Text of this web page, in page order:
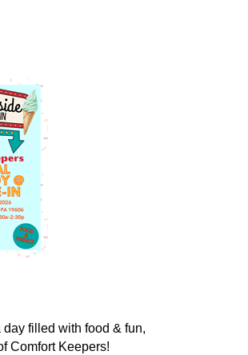
filled with food & fun,
Comfort Keepers!